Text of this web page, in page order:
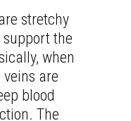
stretchy
the
when
are
blood
The